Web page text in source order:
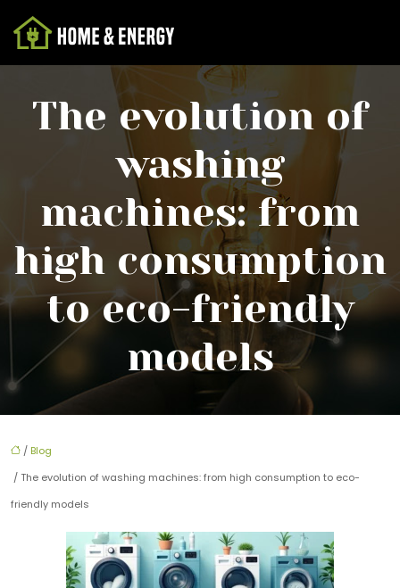
The evolution of
washing
machines: from
high consumption
to eco-friendly
models
/ Blog
/ The evolution of washing machines: from high consumption to eco-
friendly models